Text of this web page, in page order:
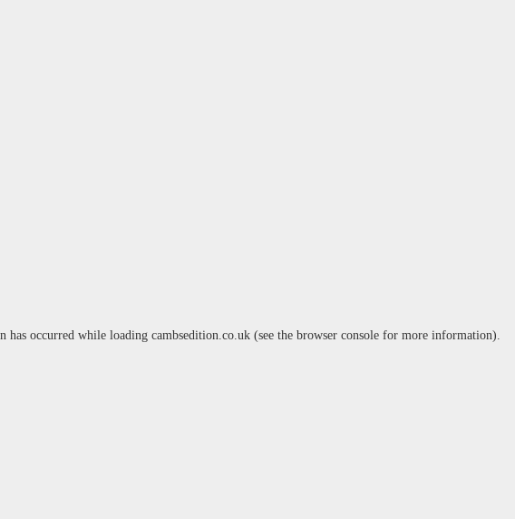
has occurred while loading cambsedition.co.uk(see the browser consolefor more information).